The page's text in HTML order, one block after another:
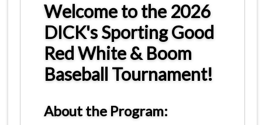
Welcome to the 2026
DICK's Sporting Good
Red White & Boom
Baseball Tournament!
About the Program: